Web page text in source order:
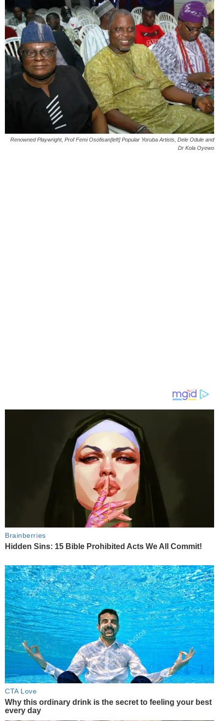
Renowned Playwright, Prof Femi Osofisan[left] Popular Yoruba Artists, Dele Odule and
Dr Kola Oyewo